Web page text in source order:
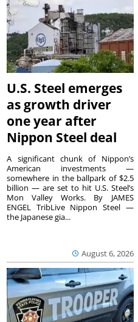
U.S. Steel emerges
as growth driver
one year after
Nippon Steel deal
August 6, 2026
A significant chunk of Nippon’s
American investments —
somewhere in the ballpark of $2.5
billion — are set to hit U.S. Steel’s
Mon Valley Works. By JAMES
ENGEL TribLive Nippon Steel —
the Japanese gia...